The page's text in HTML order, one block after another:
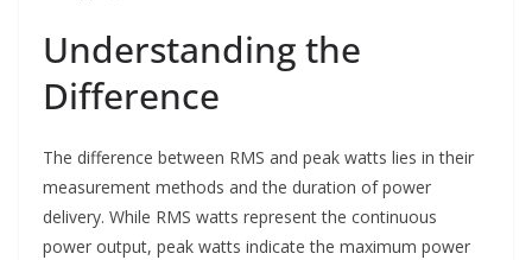
Understanding the
Difference
The difference between RMS and peak watts lies in their
measurement methods and the duration of power
delivery. While RMS watts represent the continuous
power output, peak watts indicate the maximum power